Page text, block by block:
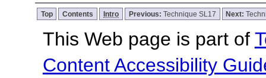
Top Contents Intro Previous: Technique SL17 Next:
This Web page is part of
Content Accessibility